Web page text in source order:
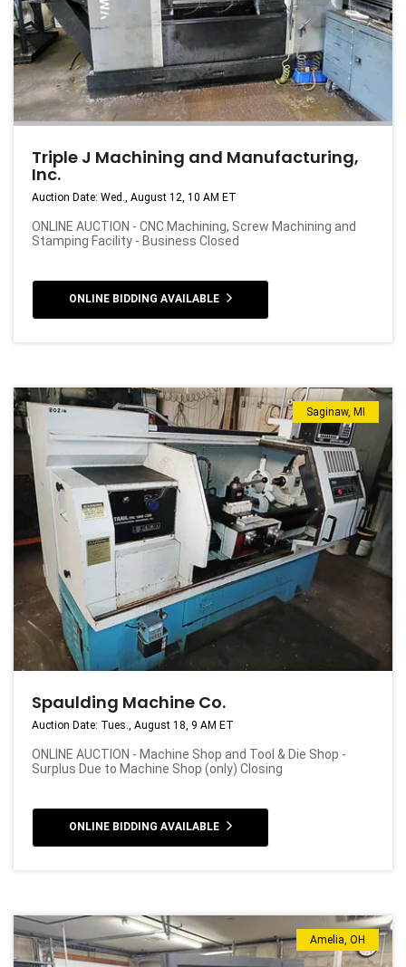
Triple J Machining and Manufacturing,
Inc.
Auction Date: Wed., August 12, 10 AM ET
ONLINE AUCTION - CNC Machining, Screw Machining and
Stamping Facility - Business Closed
ONLINE BIDDING AVAILABLE
Saginaw, MI
Spaulding Machine Co.
Auction Date: Tues., August 18, 9 AM ET
ONLINE AUCTION - Machine Shop and Tool & Die Shop -
Surplus Due to Machine Shop (only) Closing
ONLINE BIDDING AVAILABLE
Amelia, OH